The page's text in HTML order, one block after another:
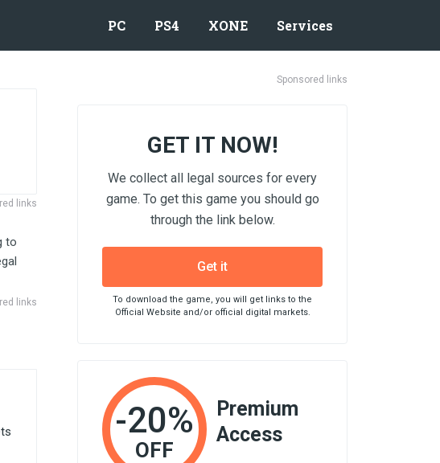
PC PS4 XONE Services
links
to
links
Sponsored links
GET IT NOW!
We collect all legal sources for every
game. To get this game you should go
through the link below.
Get it
To download the game, you will get links to the
Official Website and/or official digital markets.
-20%
OFF
Premium
Access